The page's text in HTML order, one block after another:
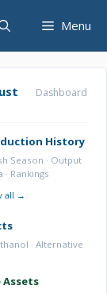
Menu
Dashboard
History
Season · Output
· Rankings
all →
· Alternative